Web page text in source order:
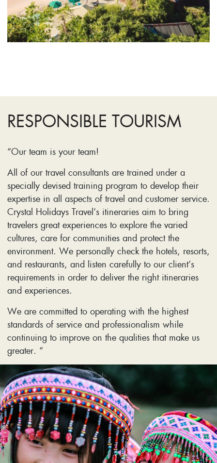
RESPONSIBLE TOURISM
“Our team is your team!
All of our travel consultants are trained under a
specially devised training program to develop their
expertise in all aspects of travel and customer service.
Crystal Holidays Travel’s itineraries aim to bring
travelers great experiences to explore the varied
cultures, care for communities and protect the
environment. We personally check the hotels, resorts,
and restaurants, and listen carefully to our client’s
requirements in order to deliver the right itineraries
and experiences.
We are committed to operating with the highest
standards of service and professionalism while
continuing to improve on the qualities that make us
greater. “